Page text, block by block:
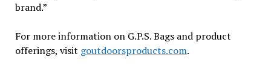
brand.”
For more information on G.P.S. Bags and product
offerings, visit goutdoorsproducts.com.